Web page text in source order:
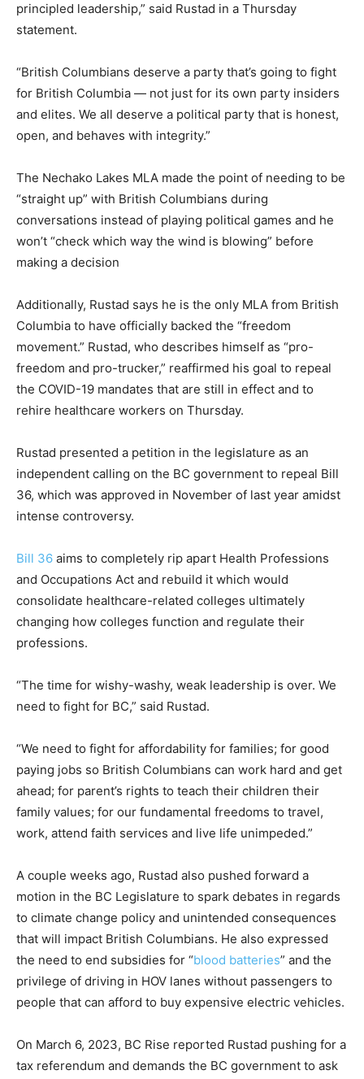
principled leadership,” said Rustad in a Thursday
statement.
“British Columbians deserve a party that’s going to fight
for British Columbia — not just for its own party insiders
and elites. We all deserve a political party that is honest,
open, and behaves with integrity.”
The Nechako Lakes MLA made the point of needing to be
“straight up” with British Columbians during
conversations instead of playing political games and he
won’t “check which way the wind is blowing” before
making a decision
Additionally, Rustad says he is the only MLA from British
Columbia to have officially backed the “freedom
movement.” Rustad, who describes himself as “pro-
freedom and pro-trucker,” reaffirmed his goal to repeal
the COVID-19 mandates that are still in effect and to
rehire healthcare workers on Thursday.
Rustad presented a petition in the legislature as an
independent calling on the BC government to repeal Bill
36, which was approved in November of last year amidst
intense controversy.
Bill 36 aims to completely rip apart Health Professions
and Occupations Act and rebuild it which would
consolidate healthcare-related colleges ultimately
changing how colleges function and regulate their
professions.
“The time for wishy-washy, weak leadership is over. We
need to fight for BC,” said Rustad.
“We need to fight for affordability for families; for good
paying jobs so British Columbians can work hard and get
ahead; for parent’s rights to teach their children their
family values; for our fundamental freedoms to travel,
work, attend faith services and live life unimpeded.”
A couple weeks ago, Rustad also pushed forward a
motion in the BC Legislature to spark debates in regards
to climate change policy and unintended consequences
that will impact British Columbians. He also expressed
the need to end subsidies for “blood batteries” and the
privilege of driving in HOV lanes without passengers to
people that can afford to buy expensive electric vehicles.
On March 6, 2023, BC Rise reported Rustad pushing for a
tax referendum and demands the BC government to ask